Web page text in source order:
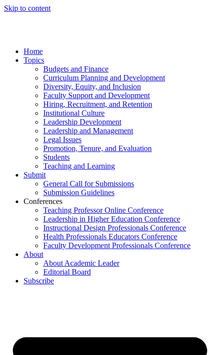
Skip to content
Home
Topics
Budgets and Finance
Curriculum Planning and Development
Diversity, Equity, and Inclusion
Faculty Support and Development
Hiring, Recruitment, and Retention
Institutional Culture
Leadership Development
Leadership and Management
Legal Issues
Promotion, Tenure, and Evaluation
Students
Teaching and Learning
Submit
General Call for Submissions
Submission Guidelines
Conferences
Teaching Professor Online Conference
Leadership in Higher Education Conference
Instructional Design Professionals Conference
Health Professionals Educators Conference
Faculty Development Professionals Conference
About
About Academic Leader
Editorial Board
Subscribe